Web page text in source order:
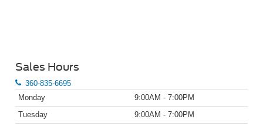
Sales Hours
360-835-6695
Monday
9:00AM - 7:00PM
Tuesday
9:00AM - 7:00PM